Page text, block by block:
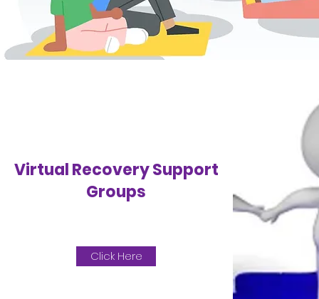
Virtual Recovery Support
Groups
Click Here